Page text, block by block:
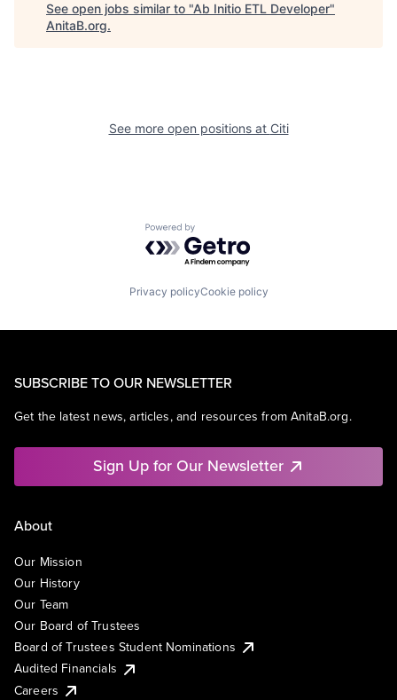
See open jobs similar to "Ab Initio ETL Developer"
AnitaB.org.
See more open positions at Citi
Powered by Getro.com
Privacy policyCookie policy
SUBSCRIBE TO OUR NEWSLETTER
Get the latest news, articles, and resources from AnitaB.org.
Sign Up for Our Newsletter
About
Our Mission
Our History
Our Team
Our Board of Trustees
Board of Trustees Student Nominations
Audited Financials
Careers